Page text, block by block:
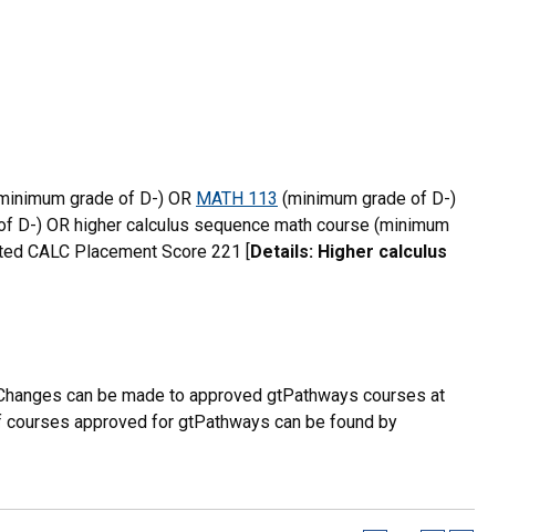
grade of D-) OR MATH 113 (minimum grade of D-)
D-) OR higher calculus sequence math course (minimum
CALC Placement Score 221 [Details: Higher calculus
can be made to approved gtPathways courses at
approved for gtPathways can be found by